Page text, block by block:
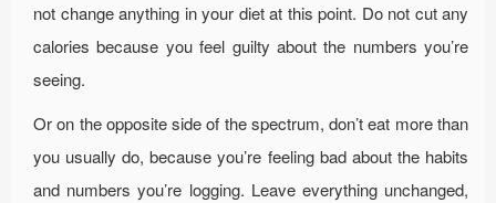
not change anything in your diet at this point. Do not cut any
calories because you feel guilty about the numbers you’re
seeing.
Or on the opposite side of the spectrum, don’t eat more than
you usually do, because you’re feeling bad about the habits
and numbers you’re logging. Leave everything unchanged,